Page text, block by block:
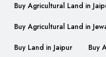
Buy Agricultural Land in
Buy Agricultural Land in
Buy Land in Jaipur Buy